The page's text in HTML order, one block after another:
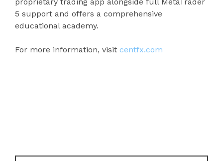
proprietary trading app alongside full MetaTrader
5 support and offers a comprehensive
educational academy.
For more information, visit centfx.com